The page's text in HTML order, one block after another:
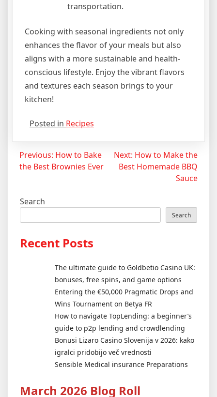
transportation.
Cooking with seasonal ingredients not only
enhances the flavor of your meals but also
aligns with a more sustainable and health-
conscious lifestyle. Enjoy the vibrant flavors
and textures each season brings to your
kitchen!
Posted in Recipes
Post
navigation
Previous: How to Bake
the Best Brownies Ever
Next: How to Make the
Best Homemade BBQ
Sauce
Search
Search
Recent Posts
The ultimate guide to Goldbetio Casino UK:
bonuses, free spins, and game options
Entering the €50,000 Pragmatic Drops and
Wins Tournament on Betya FR
How to navigate TopLending: a beginner’s
guide to p2p lending and crowdlending
Bonusi Lizaro Casino Slovenija v 2026: kako
igralci pridobijo več vrednosti
Sensible Medical insurance Preparations
March 2026 Blog Roll